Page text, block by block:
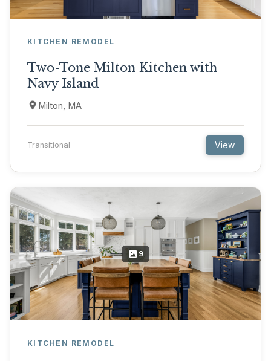
KITCHEN REMODEL
Two-Tone Milton Kitchen with
Navy Island
Milton, MA
Transitional View
9
KITCHEN REMODEL